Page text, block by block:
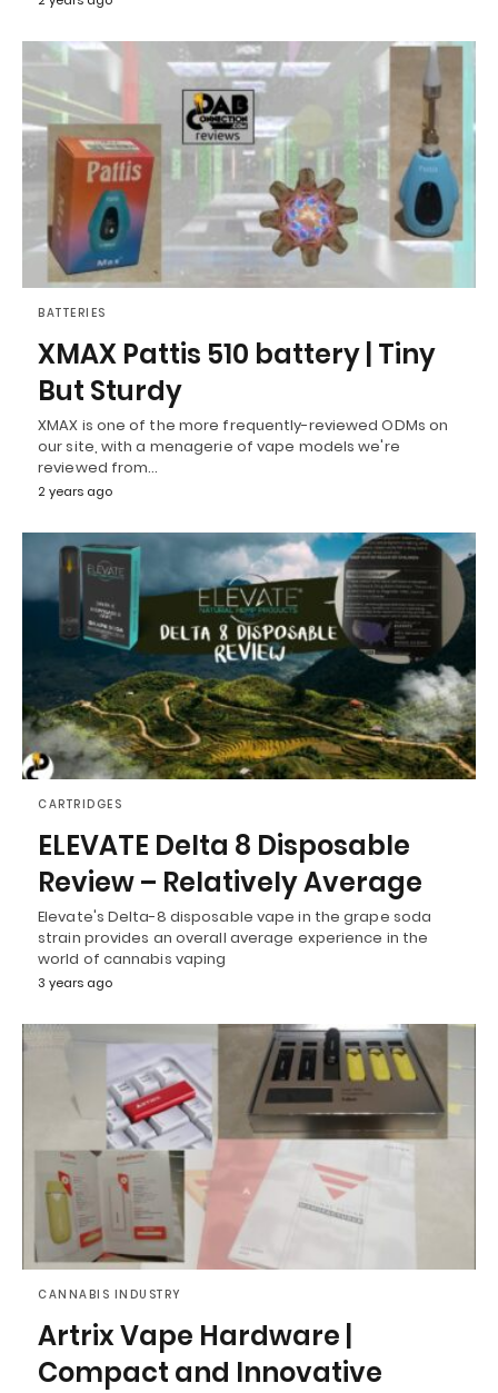
BATTERIES
XMAX Pattis 510 battery | Tiny
But Sturdy
XMAX is one of the more frequently-reviewed ODMs on
our site, with a menagerie of vape models we're
reviewed from…
2 years ago
CARTRIDGES
ELEVATE Delta 8 Disposable
Review – Relatively Average
Elevate's Delta-8 disposable vape in the grape soda
strain provides an overall average experience in the
world of cannabis vaping
3 years ago
CANNABIS INDUSTRY
Artrix Vape Hardware |
Compact and Innovative